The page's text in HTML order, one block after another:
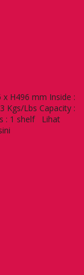
x H496 mm Inside :
Kgs/Lbs Capacity :
: 1 shelf Lihat